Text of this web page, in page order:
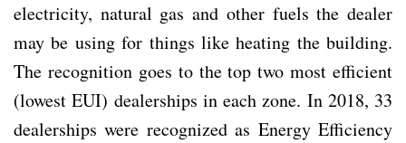
electricity, natural gas and other fuels the dealer
may be using for things like heating the building.
The recognition goes to the top two most efficient
(lowest EUI) dealerships in each zone. In 2018, 33
dealerships were recognized as Energy Efficiency